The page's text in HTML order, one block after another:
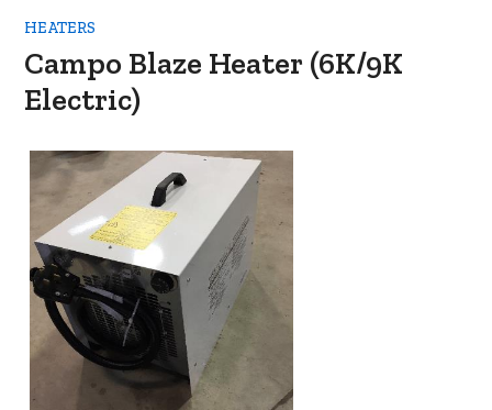
HEATERS
Campo Blaze Heater (6K/9K
Electric)